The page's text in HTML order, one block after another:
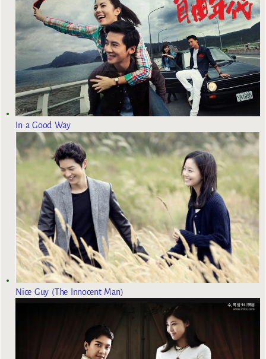
In a Good Way
Nice Guy (The Innocent Man)